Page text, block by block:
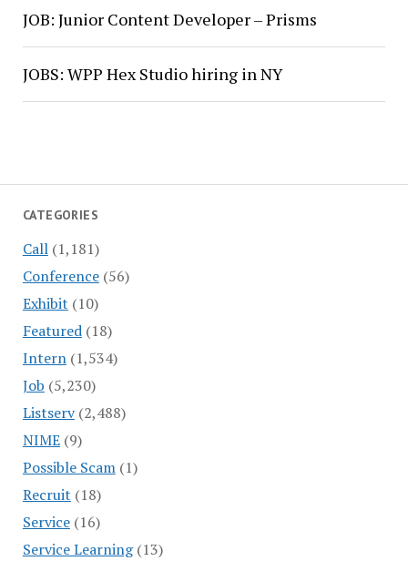
CATEGORIES
Call(1,181)
Conference(56)
Exhibit (10)
Featured(18)
Intern(1,534)
Job (5,230)
Listserv(2,488)
NIME(9)
Possible Scam(1)
Recruit (18)
Service(16)
Service Learning(13)
JOB: Junior Content Developer – Prisms
JOBS: WPP Hex Studio hiring in NY